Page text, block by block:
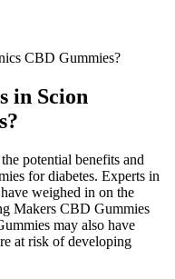
CBD Gummies?
in Scion
potential benefits and
for diabetes. Experts in
weighed in on the
Makers CBD Gummies
may also have
at risk of developing